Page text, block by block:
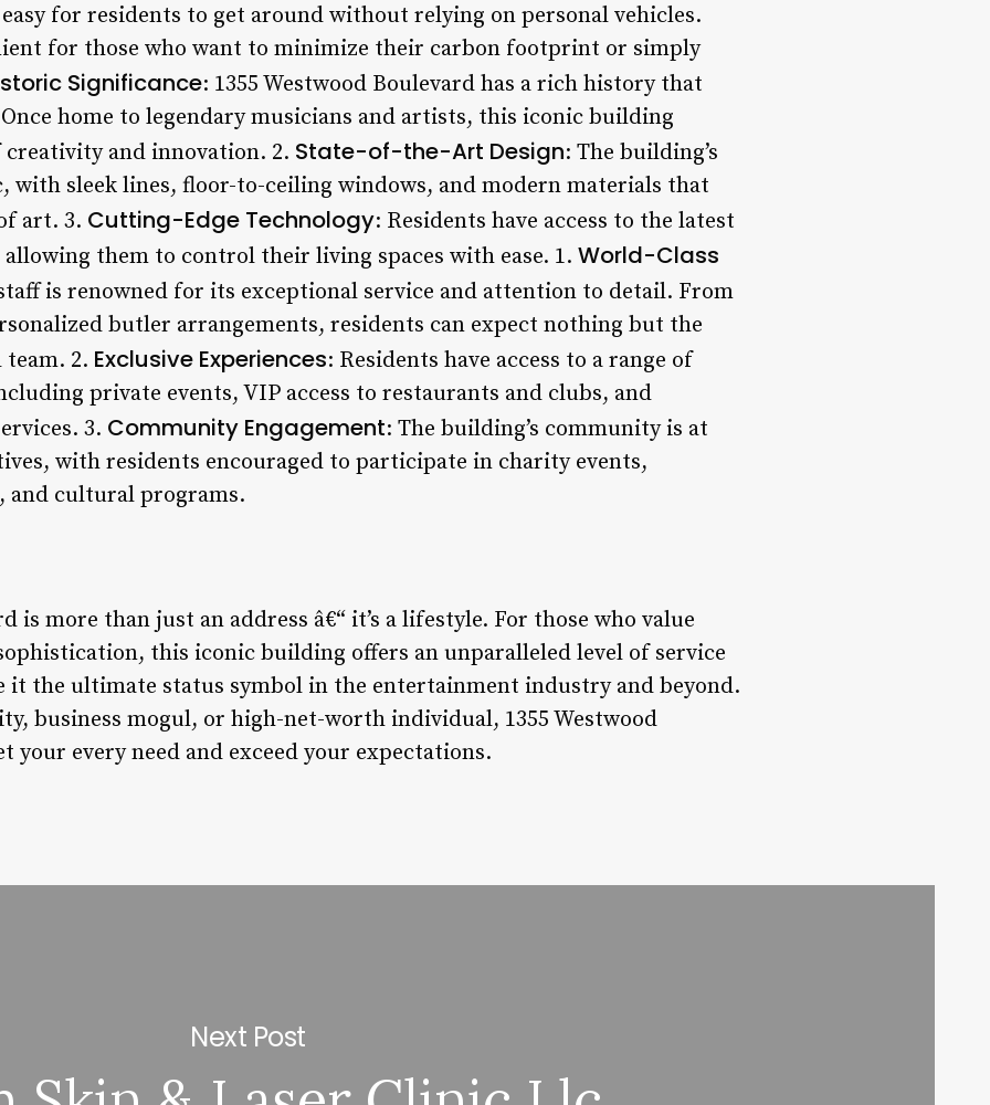
for residents to get around without relying on personal vehicles.
for those who want to minimize their carbon footprint or simply
Significance: 1355 Westwood Boulevard has a rich history that
home to legendary musicians and artists, this iconic building
and innovation. 2. State-of-the-Art Design: The building’s
sleek lines, floor-to-ceiling windows, and modern materials that
art. 3. Cutting-Edge Technology: Residents have access to the latest
them to control their living spaces with ease. 1. World-Class
is renowned for its exceptional service and attention to detail. From
butler arrangements, residents can expect nothing but the
2. Exclusive Experiences: Residents have access to a range of
private events, VIP access to restaurants and clubs, and
3. Community Engagement: The building’s community is at
with residents encouraged to participate in charity events,
cultural programs.
is more than just an address â€“ it’s a lifestyle. For those who value
this iconic building offers an unparalleled level of service
it the ultimate status symbol in the entertainment industry and beyond.
business mogul, or high-net-worth individual, 1355 Westwood
your every need and exceed your expectations.
Next Post